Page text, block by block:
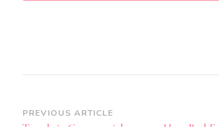
Post
PREVIOUS ARTICLE